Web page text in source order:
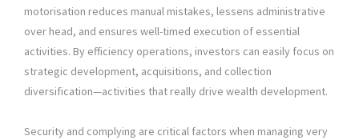
motorisation reduces manual mistakes, lessens administrative
over head, and ensures well-timed execution of essential
activities. By efficiency operations, investors can easily focus on
strategic development, acquisitions, and collection
diversification—activities that really drive wealth development.
Security and complying are critical factors when managing very